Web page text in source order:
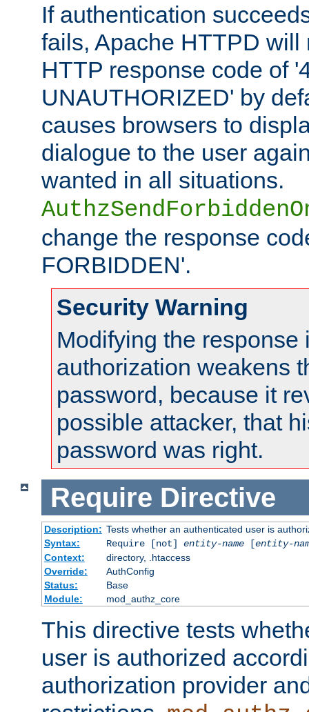
If authentication
fails, Apache HTTPD will
HTTP response code of
UNAUTHORIZED' by
causes browsers to
dialogue to the user
wanted in all situations.
change the response
FORBIDDEN'.
Security Warning
Modifying the response
authorization weakens
password, because it
possible attacker, that
password was right.
Require Directive
Description: Tests whether an authenticated user is
Syntax:
Require [not] entity-name[entity-
Context:
directory, .htaccess
Override:
AuthConfig
Status:
Base
Module:
mod_authz_core
This directive tests
user is authorized
authorization provider